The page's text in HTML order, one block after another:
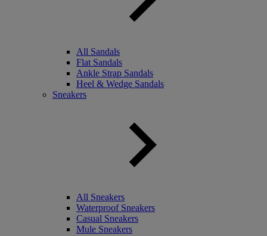
All Sandals
Flat Sandals
Ankle Strap Sandals
Heel & Wedge Sandals
Sneakers
All Sneakers
Waterproof Sneakers
Casual Sneakers
Mule Sneakers